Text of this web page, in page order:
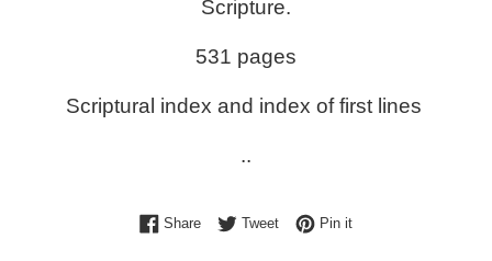
Scripture.
531 pages
Scriptural index and index of first lines
..
ShareShare on Facebook
TweetTweet on Twitter
Pin itPin on Pinterest